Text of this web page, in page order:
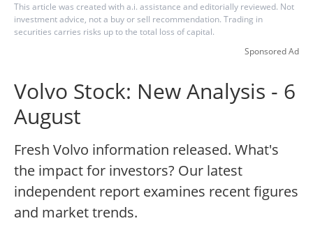
This article was created with a.i. assistance and editorially reviewed. Not
investment advice, not a buy or sell recommendation. Trading in
securities carries risks up to the total loss of capital.
Sponsored Ad
Volvo Stock: New Analysis - 6
August
Fresh Volvo information released. What's
the impact for investors? Our latest
independent report examines recent figures
and market trends.